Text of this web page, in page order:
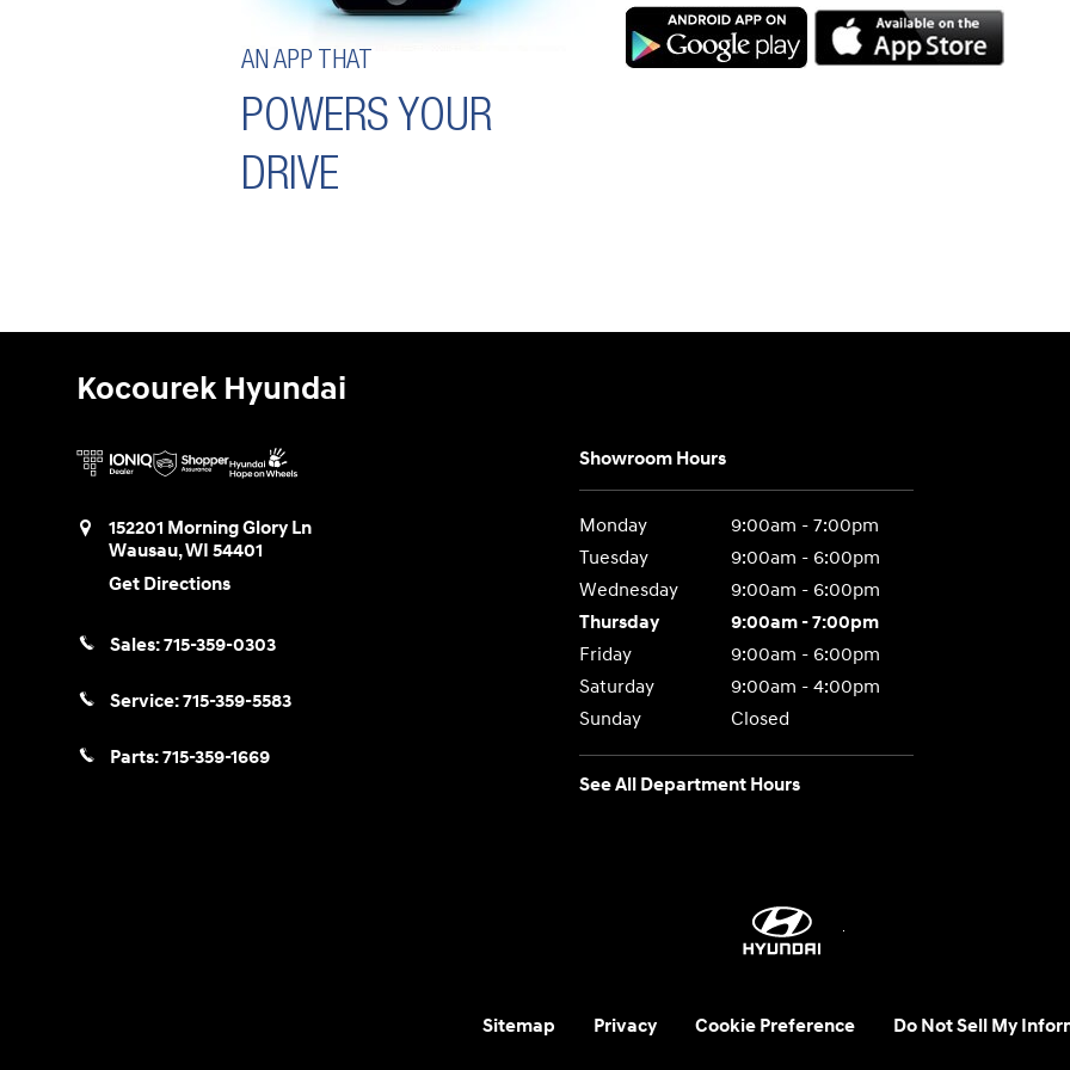
AN APP THAT
POWERS YOUR
DRIVE
Kocourek Hyundai
152201 Morning Glory Ln
Wausau,WI 54401
Get Directions
Sales:715-359-0303
Service:715-359-5583
Parts:715-359-1669
Showroom Hours
Monday
9:00am - 7:00pm
Tuesday
9:00am - 6:00pm
Wednesday
9:00am - 6:00pm
Thursday
9:00am - 7:00pm
Friday
9:00am - 6:00pm
Saturday
9:00am - 4:00pm
Sunday
Closed
See All Department Hours
Sitemap Privacy Cookie Preference Do Not Sell My